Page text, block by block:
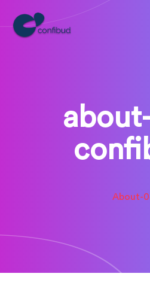
About-